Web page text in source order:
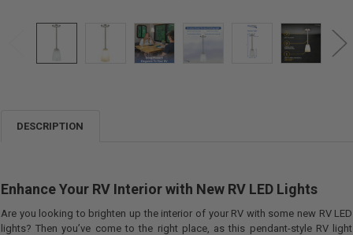
DESCRIPTION
Enhance Your RV Interior with New RV LED Lights
Are you looking to brighten up the interior of your RV with some new RV LED
lights? Then you’ve come to the right place, as this pendant-style RV light